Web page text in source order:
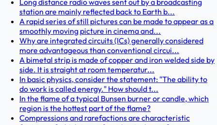
Long distance radio waves sent out by a broadcasting
station are mainly reflected back to Earth b...
A rapid series of still pictures can be made to appear as a
smoothly moving picture in cinema and...
Why are integrated circuits (ICs) generally considered
more advantageous than conventional circui...
A bimetal strip is made of copper and iron welded side by
side. It is straight at room temperatur...
In basic physics, consider the statement: "The ability to
do work is called energy." How should t...
In the flame of a typical Bunsen burner or candle, which
region is the hottest part of the flame?
Compressions and rarefactions are characteristic